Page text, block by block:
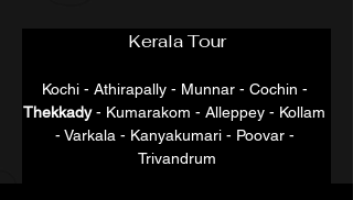
Kerala Tour
Kochi - Athirapally - Munnar - Cochin -
Thekkady - Kumarakom - Alleppey - Kollam
- Varkala - Kanyakumari - Poovar -
Trivandrum